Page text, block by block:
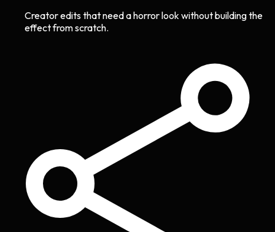
Creator edits that need a horror look without building the
effect from scratch.